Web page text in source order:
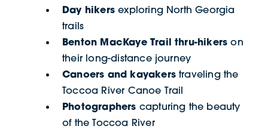
Day hikersexploring North Georgia
trails
Benton MacKaye Trail thru-hikers on
their long-distance journey
Canoers and kayakerstraveling the
Toccoa River Canoe Trail
Photographers capturing the beauty
of the Toccoa River